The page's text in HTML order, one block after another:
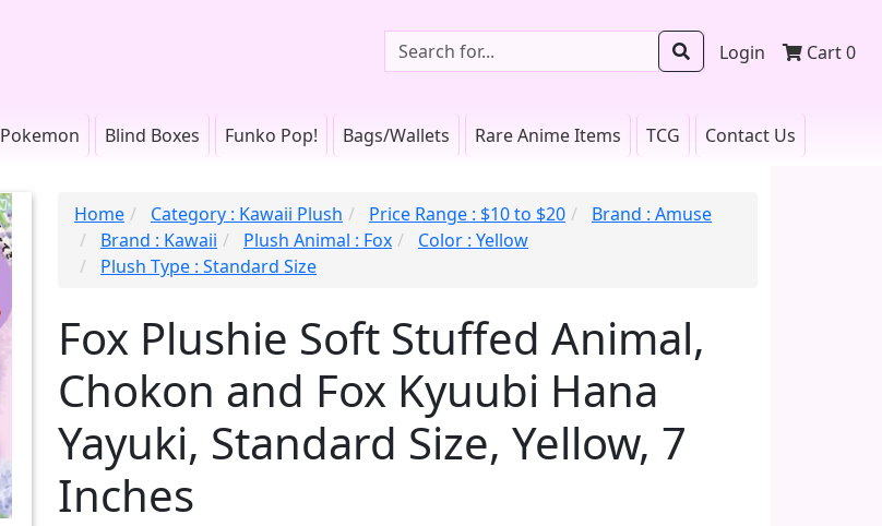
Login Cart0
Pokemon Blind Boxes Funko Pop! Bags/Wallets Rare Anime Items TCG Contact Us
Home Category : Kawaii Plush Price Range : $10 to $20
Brand : Amuse
Brand : Kawaii
Plush Animal : Fox
Color : Yellow
Plush Type : Standard Size
Fox Plushie Soft Stuffed Animal,
Chokon and Fox Kyuubi Hana
Yayuki, Standard Size, Yellow, 7
Inches